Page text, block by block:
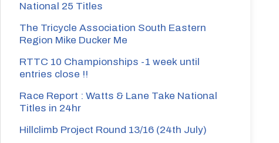
National 25 Titles
The Tricycle Association South Eastern
Region Mike Ducker Me
RTTC 10 Championships -1 week until
entries close !!
Race Report : Watts & Lane Take National
Titles in 24hr
Hillclimb Project Round 13/16 (24th July)